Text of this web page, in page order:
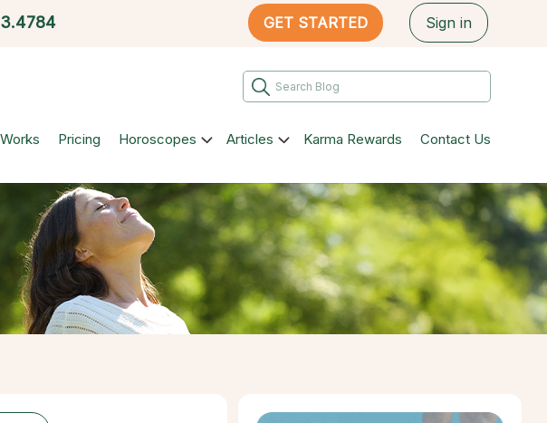
GET STARTED Sign in
Pricing Horoscopes Articles Karma Rewards Contact Us